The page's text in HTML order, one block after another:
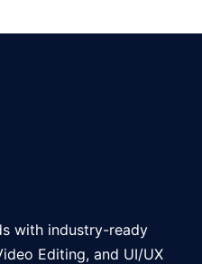
with industry-ready
Editing, and UI/UX